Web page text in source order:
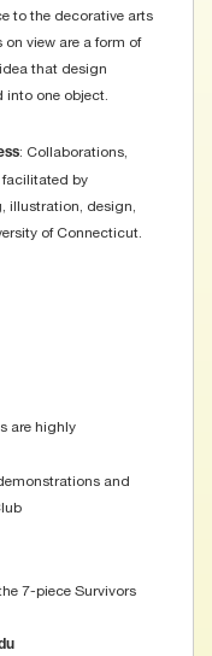
to the decorative arts
view are a form of
that design
into one object.
: Collaborations,
by
illustration, design,
of Connecticut.
are highly
and
7-piece Survivors